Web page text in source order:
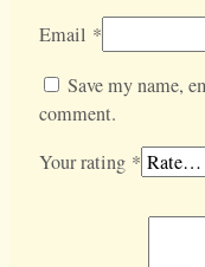
Email *
Save my name,
comment.
Your rating *